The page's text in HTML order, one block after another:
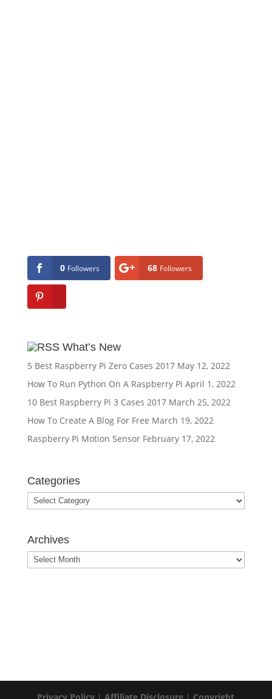
0 Followers 68 Followers
What’s New
5 Best Raspberry Pi Zero Cases 2017 May 12, 2022
How To Run Python On A Raspberry Pi April 1, 2022
10 Best Raspberry Pi 3 Cases 2017 March 25, 2022
How To Create A Blog For Free March 19, 2022
Raspberry Pi Motion Sensor February 17, 2022
Categories
Archives